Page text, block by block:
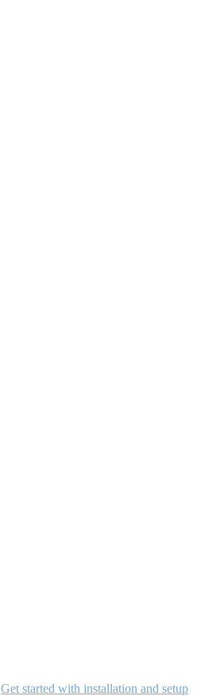
Get started with installation and setup